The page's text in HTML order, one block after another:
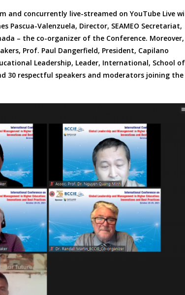
and concurrently live-streamed on YouTube Live
Valenzuela, Director, SEAMEO Secretariat,
– the co-organizer of the Conference.
Prof. Paul Dangerfield, President, Capilano
Leadership, Leader, International, School of
30 respectful speakers and moderators joining the